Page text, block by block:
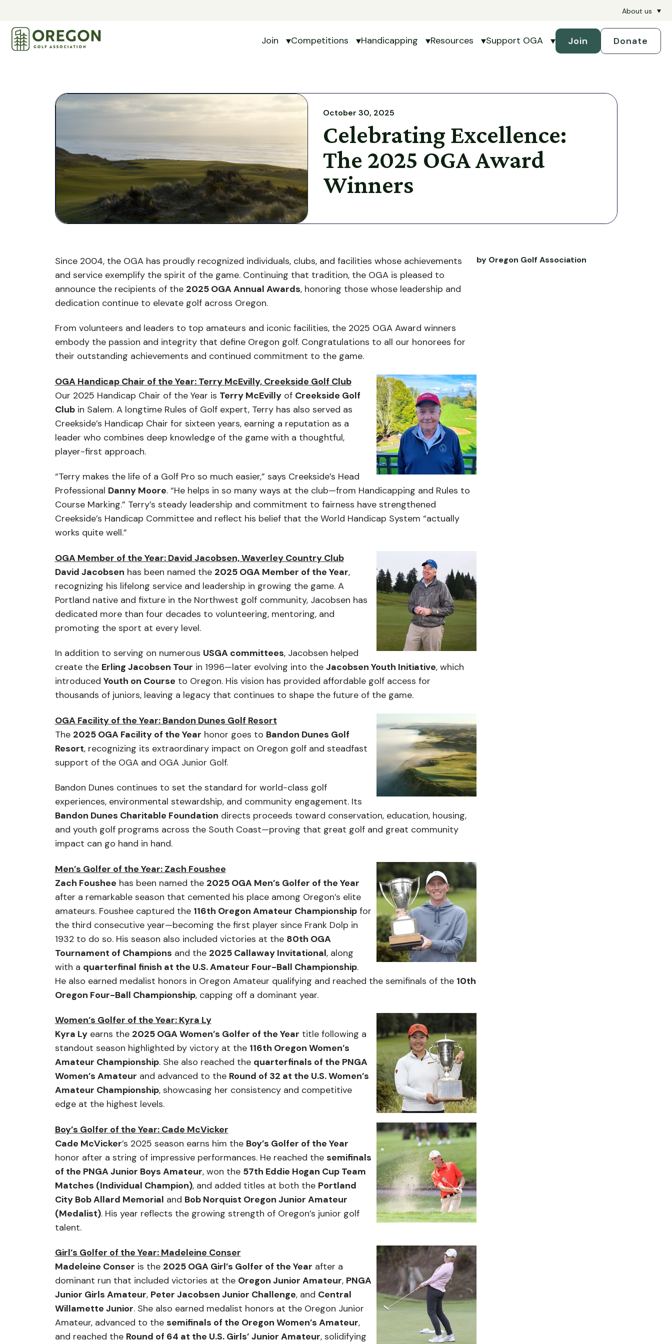
About us
Join
Show submenu for Join
Competitions
Show submenu for Competitions
Handicapping
Show submenu for Handicapping
Resources
Show submenu for Resources
Support OGA
Show submenu for Support
Join Donate
October 30, 2025
Celebrating Excellence:
The 2025 OGA Award
Winners
by Oregon Golf Association
Since 2004, the OGA has proudlyrecognized individuals, clubs, and facilities whose achievements
and service exemplify the spirit of the game. Continuing that tradition, the OGA is pleased to
announce the recipients of the 2025 OGA Annual Awards, honoring those whose leadership and
dedication continue to elevate golf across Oregon.
From volunteers and leaders to top amateurs and iconic facilities, the 2025 OGA Award winners
embody the passion and integrity that define Oregon golf. Congratulations to all our honorees for
their outstanding achievements and continued commitment to the game.
OGA Handicap Chair of the Year: Terry McEvilly, Creekside Golf Club
Our 2025 Handicap Chair of the Year is Terry McEvillyof Creekside Golf
Clubin Salem. A longtime Rules of Golf expert, Terry has also served as
Creekside’s Handicap Chair for sixteen years, earning a reputation as a
leader who combines deep knowledge of the game with a thoughtful,
player-first approach.
“Terry makes the life of a Golf Pro so much easier,” says Creekside’s Head
Professional Danny Moore. “He helps in so many ways at the club—from Handicapping and Rules to
Course Marking.” Terry’s steady leadership and commitment to fairness have strengthened
Creekside’s Handicap Committee and reflect his belief that the World Handicap System “actually
works quite well.”
OGA Member of the Year: David Jacobsen, Waverley Country Club
David Jacobsen has been named the 2025 OGA Member of the Year,
recognizing his lifelong service and leadership in growing the game. A
Portland native and fixture in the Northwest golf community, Jacobsen has
dedicated more than four decades to volunteering, mentoring, and
promoting the sport at every level.
In addition to serving on numerous USGA committees, Jacobsen helped
create the Erling Jacobsen Tour in 1996—later evolving into the Jacobsen Youth Initiative, which
introduced Youth on Course to Oregon. His vision has provided affordable golf access for
thousands of juniors, leaving a legacy that continues to shape the future of the game.
OGA Facility of the Year: Bandon Dunes Golf Resort
The 2025 OGA Facility of the Year honor goes to Bandon Dunes Golf
Resort, recognizing its extraordinary impact on Oregon golf and steadfast
support of the OGA and OGA Junior Golf.
Bandon Dunes continues to set the standard for world-class golf
experiences, environmental stewardship, and community engagement. Its
Bandon Dunes Charitable Foundation directs proceeds toward conservation, education, housing,
and youth golf programs across the South Coast—proving that great golf and great community
impact can go hand in hand.
Men’s Golfer of the Year: Zach Foushee
Zach Foushee has been named the 2025 OGA Men’s Golfer of the Year
after a remarkable season that cemented his place among Oregon’s elite
amateurs. Foushee captured the 116th Oregon Amateur Championshipfor
the third consecutive year—becoming the first player since Frank Dolp in
1932 to do so. His season also included victories at the 80th OGA
Tournament of Champions and the 2025 Callaway Invitational, along
with a quarterfinal finish at the U.S. Amateur Four-Ball Championship.
He also earned medalist honors in Oregon Amateur qualifying and reached the semifinals of the 10th
Oregon Four-Ball Championship, capping off a dominant year.
Women’s Golfer of the Year: Kyra Ly
Kyra Lyearns the 2025 OGA Women’s Golfer of the Year title following a
standout season highlighted by victory at the 116th Oregon Women’s
Amateur Championship. She also reached the quarterfinals of the PNGA
Women’s Amateur and advanced to the Round of 32 at the U.S. Women’s
Amateur Championship, showcasing her consistency and competitive
edge at the highest levels.
Boy’s Golfer of the Year: Cade McVicker
Cade McVicker’s 2025 season earns him the Boy’s Golfer of the Year
honor after a string of impressive performances. He reached the semifinals
of the PNGA Junior Boys Amateur, won the 57th Eddie Hogan Cup Team
Matches (Individual Champion), and added titles at both the Portland
City Bob Allard Memorial and Bob Norquist Oregon Junior Amateur
(Medalist). His year reflects the growing strength of Oregon’s junior golf
talent.
Girl’s Golfer of the Year: Madeleine Conser
Madeleine Conser is the 2025 OGA Girl’s Golfer of the Year after a
dominant run that included victories at the Oregon Junior Amateur, PNGA
Junior Girls Amateur, Peter Jacobsen Junior Challenge, and Central
Willamette Junior. She also earned medalist honors at the Oregon Junior
Amateur, advanced to the semifinals of the Oregon Women’s Amateur,
and reached the Round of 64 at the U.S. Girls’ Junior Amateur, solidifying